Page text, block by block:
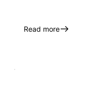
Read more